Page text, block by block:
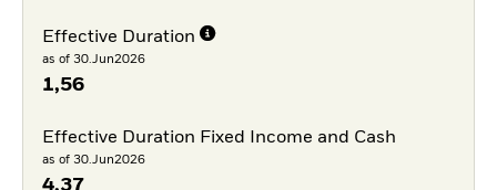
Effective Duration
as of 30.Jun2026
1,56
Effective Duration Fixed Income and Cash
as of 30.Jun2026
4,37